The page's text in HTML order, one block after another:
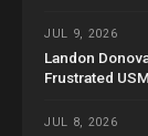
JUL 9, 2026
Landon
Frustrated
JUL 8, 2026